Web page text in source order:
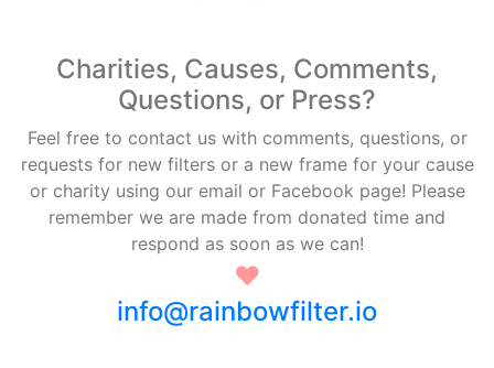
Charities, Causes, Comments,
Questions, or Press?
Feel free to contact us with comments, questions, or
requests for new filters or a new frame for your cause
or charity using our email or Facebook page! Please
remember we are made from donated time and
respond as soon as we can!
♥
info@rainbowfilter.io